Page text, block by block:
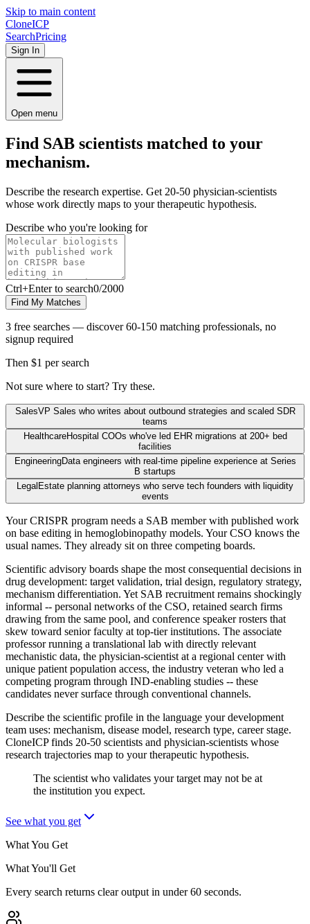
Skip to main content
CloneICP
SearchPricing
Sign In
Open menu
Find SAB scientists matched to your
mechanism.
Describe the research expertise. Get 20-50 physician-scientists
whose work directly maps to your therapeutic hypothesis.
Describe who you're looking for
Ctrl+Enter to search0/2000
Find My Matches
3 free searches — discover 60-150 matching professionals, no
signup required
Then $1 per search
Not sure where to start? Try these.
SalesVP Sales who writes about outbound strategies and scaled SDR
teams
HealthcareHospital COOs who've led EHR migrations at 200+ bed
facilities
EngineeringData engineers with real-time pipeline experience at Series
B startups
Legal Estate planning attorneys who serve tech founders with liquidity
events
Your CRISPR program needs a SAB member with published work
on base editing in hemoglobinopathy models. Your CSO knows the
usual names. They already sit on three competing boards.
Scientific advisory boards shape the most consequential decisions in
drug development: target validation, trial design, regulatory strategy,
mechanism differentiation. Yet SAB recruitment remains shockingly
informal -- personal networks of the CSO, retained search firms
drawing from the same pool, and conference speaker rosters that
skew toward senior faculty at top-tier institutions. The associate
professor running a translational lab with directly relevant
mechanistic data, the physician-scientist at a regional center with
unique patient population access, the industry veteran who led a
competing program through IND-enabling studies -- these
candidates never surface through conventional channels.
Describe the scientific profile in the language your development
team uses: mechanism, disease model, research type, career stage.
CloneICP finds 20-50 scientists and physician-scientists whose
research trajectories map to your therapeutic hypothesis.
The scientist who validates your target may not be at
the institution you expect.
See what you get
What You Get
What You'll Get
Every search returns clear output in under 60 seconds.